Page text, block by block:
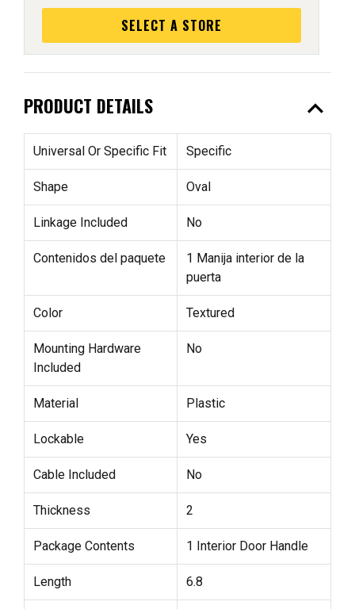
SELECT A STORE
PRODUCT DETAILS expand_less
Universal Or Specific Fit Specific
Shape Oval
Linkage Included No
Contenidos del paquete
1 Manija interior de la
puerta
Color Textured
Mounting Hardware
Included
No
Material Plastic
Lockable Yes
Cable Included No
Thickness 2
Package Contents 1 Interior Door Handle
Length 6.8